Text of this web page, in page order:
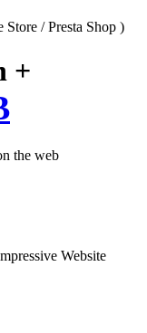
Store / Presta Shop )
+
the web
Website